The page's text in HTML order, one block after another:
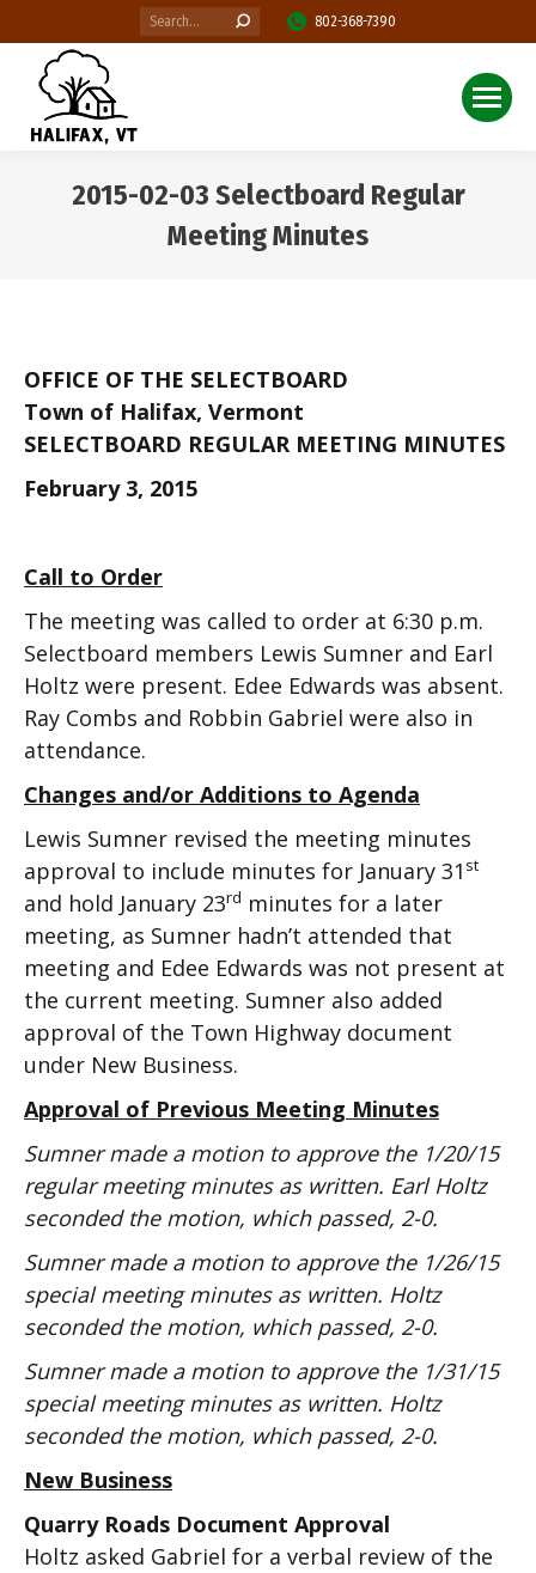
Search: 802-368-7390
2015-02-03 Selectboard Regular
Meeting Minutes
OFFICE OF THE SELECTBOARD
Town of Halifax, Vermont
SELECTBOARD REGULAR MEETING MINUTES
February 3, 2015
Call to Order
The meeting was called to order at 6:30 p.m.
Selectboard members Lewis Sumner and Earl
Holtz were present. Edee Edwards was absent.
Ray Combs and Robbin Gabriel were also in
attendance.
Changes and/or Additions to Agenda
Lewis Sumner revised the meeting minutes
approval to include minutes for January 31 st
and hold January 23rd minutes for a later
meeting, as Sumner hadn’t attended that
meeting and Edee Edwards was not present at
the current meeting. Sumner also added
approval of the Town Highway document
under New Business.
Approval of Previous Meeting Minutes
Sumner made a motion to approve the 1/20/15
regular meeting minutes as written. Earl Holtz
seconded the motion, which passed, 2-0.
Sumner made a motion to approve the 1/26/15
special meeting minutes as written. Holtz
seconded the motion, which passed, 2-0.
Sumner made a motion to approve the 1/31/15
special meeting minutes as written. Holtz
seconded the motion, which passed, 2-0.
New Business
Quarry Roads Document Approval
Holtz asked Gabriel for a verbal review of the